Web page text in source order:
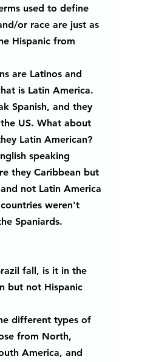
used to define
or race are just as
Hispanic from
are Latinos and
is Latin America.
Spanish, and they
US. What about
Latin American?
speaking
they Caribbean but
not Latin America
weren't
Spaniards.
fall, is it in the
but not Hispanic
different types of
from North,
America, and